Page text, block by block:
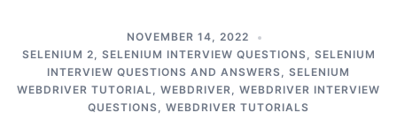
NOVEMBER 14, 2022
SELENIUM 2, SELENIUM INTERVIEW QUESTIONS, SELENIUM
INTERVIEW QUESTIONS AND ANSWERS, SELENIUM
WEBDRIVER TUTORIAL, WEBDRIVER, WEBDRIVER INTERVIEW
QUESTIONS, WEBDRIVER TUTORIALS